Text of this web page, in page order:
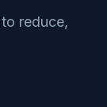
reduce,